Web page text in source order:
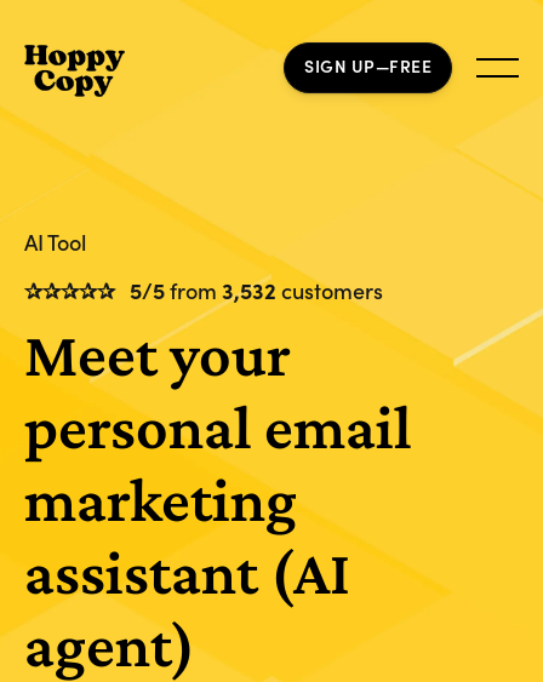
SIGN UP—FREE
AI Tool
✰✰✰✰✰ 5/5from 3,532 customers
Meet your
personal email
marketing
assistant (AI
agent)